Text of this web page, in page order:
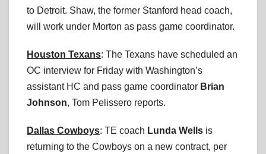
to Detroit. Shaw, the former Stanford head coach,
will work under Morton as pass game coordinator.
Houston Texans: The Texans have scheduled an
OC interview for Friday with Washington’s
assistant HC and pass game coordinator Brian
Johnson, Tom Pelissero reports.
Dallas Cowboys: TE coach Lunda Wells is
returning to the Cowboys on a new contract, per